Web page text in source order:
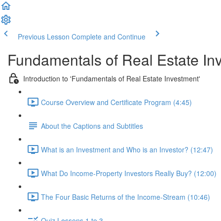
Previous Lesson Complete and Continue
Fundamentals of Real Estate
Introduction to 'Fundamentals of Real Estate Investment'
Course Overview and Certificate Program (4:45)
About the Captions and Subtitles
What is an Investment and Who is an Investor? (12:47)
What Do Income-Property Investors Really Buy? (12:00)
The Four Basic Returns of the Income-Stream (10:46)